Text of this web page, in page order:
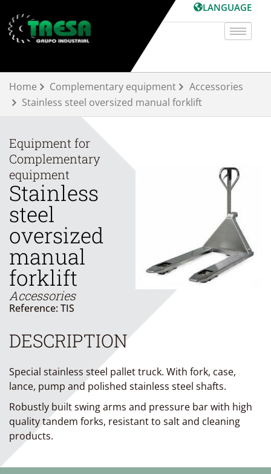
to
content
LANGUAGE
Home Complementary equipment
Accessories
Stainless steel oversized manual forklift
Equipment for
Complementary
equipment
Stainless
steel
oversized
manual
forklift
Accessories
Reference: TIS
DESCRIPTION
Special stainless steel pallet truck. With fork, case,
lance, pump and polished stainless steel shafts.
Robustly built swing arms and pressure bar with high
quality tandem forks, resistant to salt and cleaning
products.